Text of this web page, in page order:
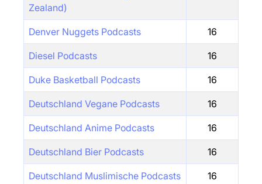
Zealand)
Denver Nuggets Podcasts 16
Diesel Podcasts 16
Duke Basketball Podcasts 16
Deutschland Vegane Podcasts 16
Deutschland Anime Podcasts 16
Deutschland Bier Podcasts 16
Deutschland Muslimische Podcasts 16